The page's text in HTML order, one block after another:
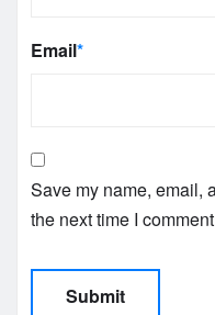
Email*
Save my name, email,
the next time I